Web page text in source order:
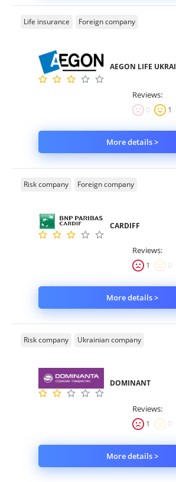
Life insurance Foreign company
AEGON LIFE
Reviews:
0
1
More details >
Risk company Foreign company
CARDIFF
Reviews:
1
0
More details >
Risk company Ukrainian company
DOMINANT
Reviews:
1
0
More details >